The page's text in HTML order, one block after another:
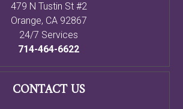
479 N Tustin St #2
Orange, CA 92867
24/7 Services
714-464-6622
CONTACT US